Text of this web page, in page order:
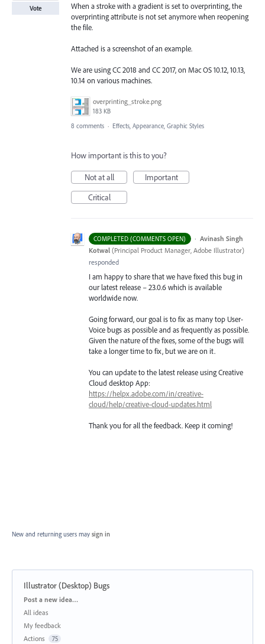
When a stroke with a gradient is set to overprinting, the
overprinting attribute is not set anymore when reopening
the file.
Attached is a screenshot of an example.
We are using CC 2018 and CC 2017, on Mac OS 10.12, 10.13,
10.14 on various machines.
overprinting_stroke.png
183 KB
Vote
8 comments · Effects, Appearance, Graphic Styles
How important is this to you?
Not at all
Important
Critical
COMPLETED (COMMENTS OPEN) · Avinash Singh
Kotwal (Principal Product Manager, Adobe Illustrator)
responded
I am happy to share that we have fixed this bug in
our latest release – 23.0.6 which is available
worldwide now.
Going forward, our goal is to fix as many top User-
Voice bugs as possible and as frequently as possible.
Given the nature of the fixes, some of the bugs will
take a longer time to fix, but we are on it.
You can update to the latest release using Creative
Cloud desktop App:
https://helpx.adobe.com/in/creative-
cloud/help/creative-cloud-updates.html
Thank you for all the feedback. Keep it coming!
New and returning users may sign in
Illustrator (Desktop) Bugs
Categories
Post a new idea…
All ideas
My feedback
Actions
75